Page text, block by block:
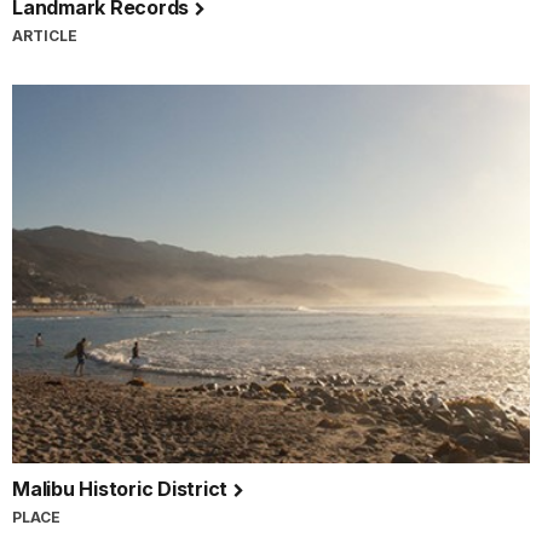
Landmark Records
ARTICLE
Malibu Historic District
PLACE